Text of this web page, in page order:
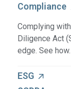
Compliance
Complying
Diligence Act
edge. See how.
ESG